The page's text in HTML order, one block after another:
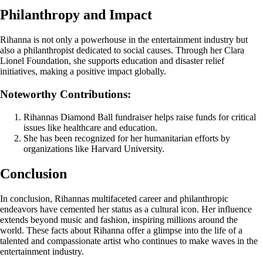
Philanthropy and Impact
Rihanna is not only a powerhouse in the entertainment industry but
also a philanthropist dedicated to social causes. Through her Clara
Lionel Foundation, she supports education and disaster relief
initiatives, making a positive impact globally.
Noteworthy Contributions:
Rihannas Diamond Ball fundraiser helps raise funds for critical
issues like healthcare and education.
She has been recognized for her humanitarian efforts by
organizations like Harvard University.
Conclusion
In conclusion, Rihannas multifaceted career and philanthropic
endeavors have cemented her status as a cultural icon. Her influence
extends beyond music and fashion, inspiring millions around the
world. These facts about Rihanna offer a glimpse into the life of a
talented and compassionate artist who continues to make waves in the
entertainment industry.